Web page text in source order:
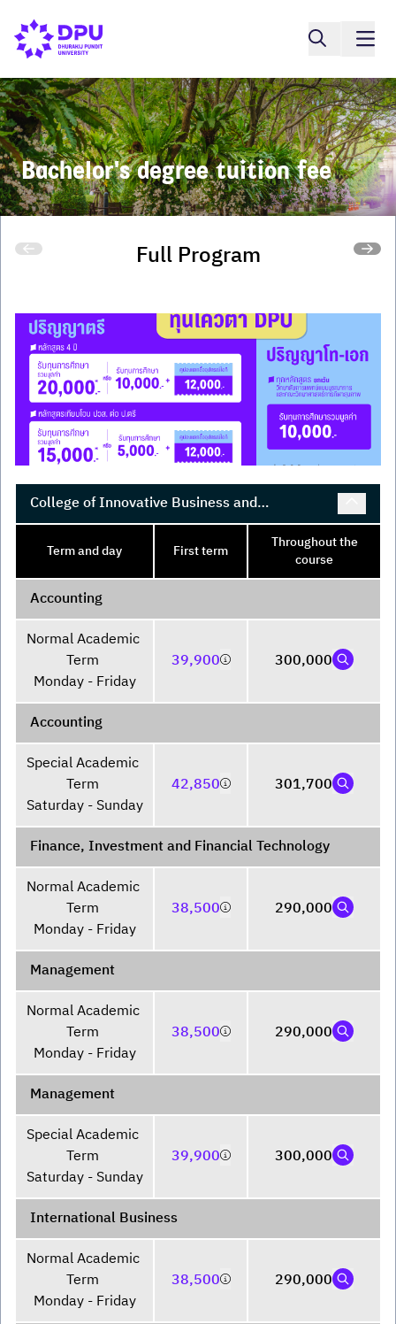
Bachelor's degree tuition fee
Full Program
College of Innovative Business and
Accountancy
Term and day First term
Throughout the
course
Accounting
Normal Academic
Term
Monday - Friday
39,900 300,000
Accounting
Special Academic
Term
Saturday - Sunday
42,850 301,700
Finance, Investment and Financial Technology
Normal Academic
Term
Monday - Friday
38,500 290,000
Management
Normal Academic
Term
Monday - Friday
38,500 290,000
Management
Special Academic
Term
Saturday - Sunday
39,900 300,000
International Business
Normal Academic
Term
Monday - Friday
38,500 290,000